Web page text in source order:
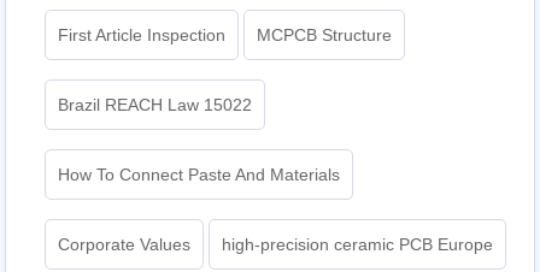
First Article Inspection MCPCB Structure
Brazil REACH Law 15022
How To Connect Paste And Materials
Corporate Values high-precision ceramic PCB Europe